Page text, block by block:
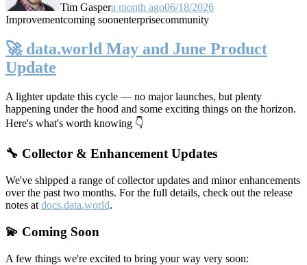
Tim Gaspera month ago06/18/2026
Improvementcoming soonenterprisecommunity
🚀 data.world May and June Product
Update
A lighter update this cycle — no major launches, but plenty
happening under the hood and some exciting things on the horizon.
Here's what's worth knowing 👇
🔧 Collector & Enhancement Updates
We've shipped a range of collector updates and minor enhancements
over the past two months. For the full details, check out the release
notes at docs.data.world.
💫 Coming Soon
A few things we're excited to bring your way very soon: